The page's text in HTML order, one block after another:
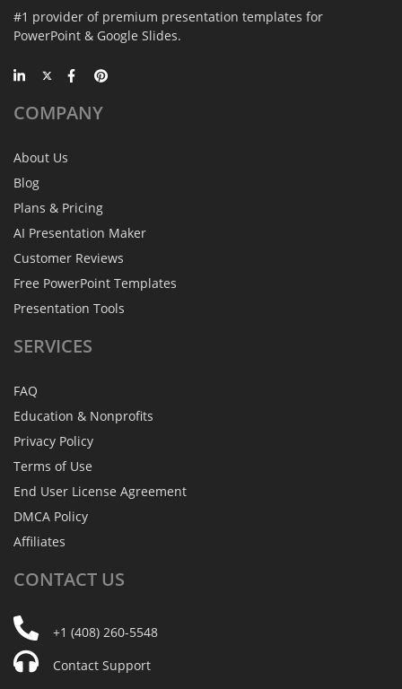
#1 provider of premium presentation templates for
PowerPoint & Google Slides.
COMPANY
About Us
Blog
Plans & Pricing
AI Presentation Maker
Customer Reviews
Free PowerPoint Templates
Presentation Tools
SERVICES
FAQ
Education & Nonprofits
Privacy Policy
Terms of Use
End User License Agreement
DMCA Policy
Affiliates
CONTACT US
+1 (408) 260-5548
Contact Support